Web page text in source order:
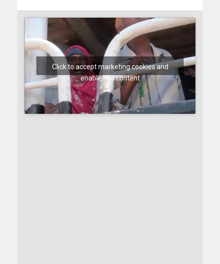
Click to accept marketing cookies and
enable this content